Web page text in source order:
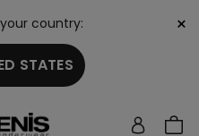
country:
STATES
×